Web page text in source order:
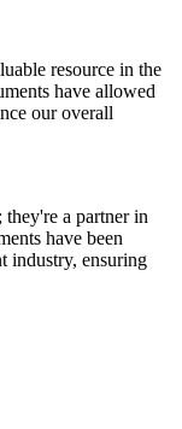
resource in the
have allowed
our overall
they're a partner in
have been
industry, ensuring